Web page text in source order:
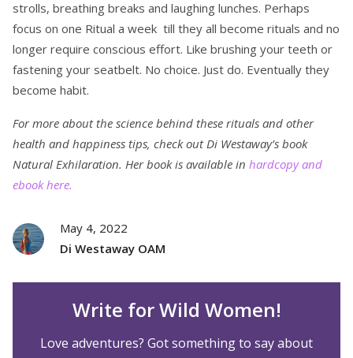
strolls, breathing breaks and laughing lunches. Perhaps
focus on one Ritual a week till they all become rituals and no
longer require conscious effort. Like brushing your teeth or
fastening your seatbelt. No choice. Just do. Eventually they
become habit.
For more about the science behind these rituals and other
health and happiness tips, check out Di Westaway’s book
Natural Exhilaration. Her book is available in hardcopy and
ebook here.
May 4, 2022
Di Westaway OAM
Write for Wild Women!
Love adventures? Got something to say about